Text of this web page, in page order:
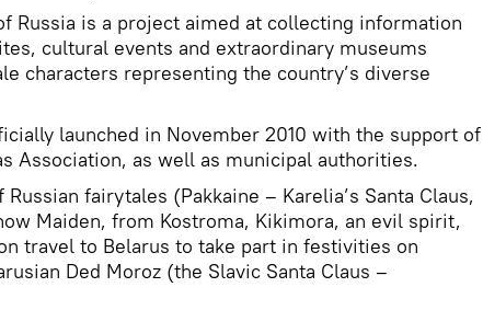
Russia is a project aimed at collecting information
cultural events and extraordinary museums
characters representing the country’s diverse
launched in November 2010 with the support of
Association, as well as municipal authorities.
fairytales (Pakkaine – Karelia’s Santa Claus,
Maiden, from Kostroma, Kikimora, an evil spirit,
travel to Belarus to take part in festivities on
Ded Moroz (the Slavic Santa Claus –